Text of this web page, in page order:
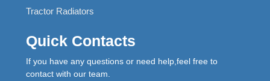
Tractor Radiators
Quick Contacts
If you have any questions or need help,feel free to
contact with our team.